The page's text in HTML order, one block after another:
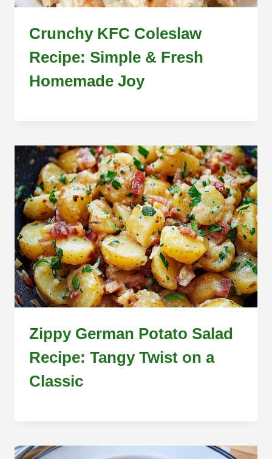
Crunchy KFC Coleslaw
Recipe: Simple & Fresh
Homemade Joy
Zippy German Potato Salad
Recipe: Tangy Twist on a
Classic